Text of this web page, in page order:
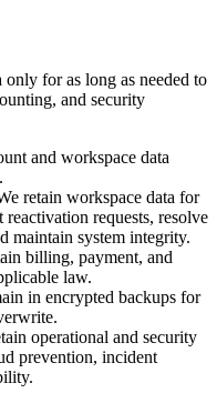
only for as long as needed to
and security
and workspace data
retain workspace data for
reactivation requests, resolve
maintain system integrity.
billing, payment, and
law.
in encrypted backups for
operational and security
prevention, incident